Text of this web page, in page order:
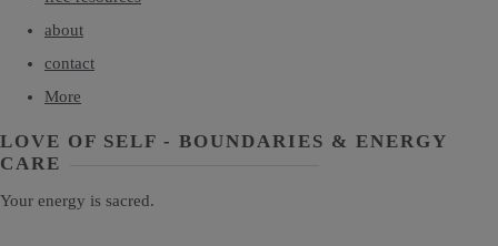
about
contact
More
LOVE OF SELF - BOUNDARIES & ENERGY
CARE
Your energy is sacred.